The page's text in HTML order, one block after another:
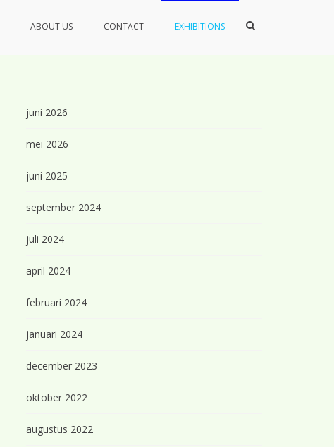
ABOUT US CONTACT EXHIBITIONS
Toon
juni 2026
mei 2026
juni 2025
september 2024
juli 2024
april 2024
februari 2024
januari 2024
december 2023
oktober 2022
augustus 2022